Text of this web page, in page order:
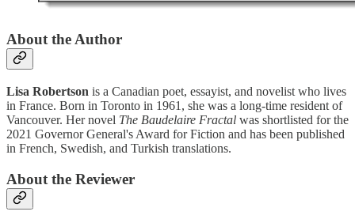
About the Author
Lisa Robertson is a Canadian poet, essayist, and novelist who lives
in France. Born in Toronto in 1961, she was a long-time resident of
Vancouver. Her novel The Baudelaire Fractal was shortlisted for the
2021 Governor General's Award for Fiction and has been published
in French, Swedish, and Turkish translations.
About the Reviewer